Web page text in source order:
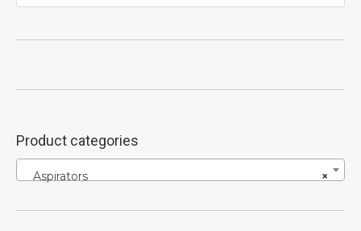
Product categories
×
Aspirators